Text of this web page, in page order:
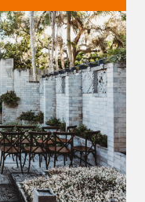
Historic Landmark.